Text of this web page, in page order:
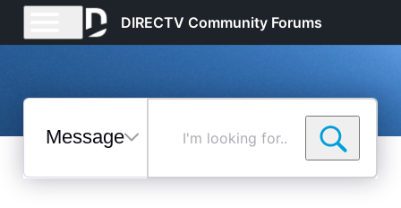
DIRECTV Community Forums
Messages
Selected